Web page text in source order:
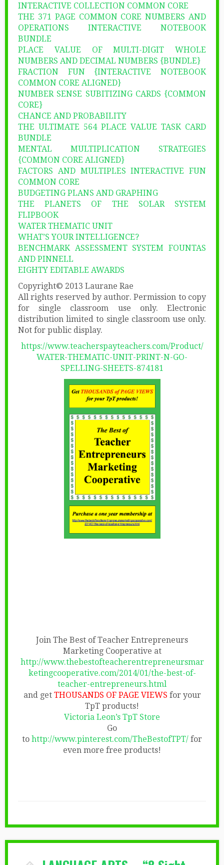
INTERACTIVE COLLECTION COMMON CORE
THE 371 PAGE COMMON CORE NUMBERS AND
OPERATIONS INTERACTIVE NOTEBOOK
BUNDLE
PLACE VALUE OF MULTI-DIGIT WHOLE
NUMBERS AND DECIMAL NUMBERS {BUNDLE}
FRACTION FUN {INTERACTIVE NOTEBOOK
COMMON CORE ALIGNED}
NUMBER SENSE SUBITIZING CARDS {COMMON
CORE}
CHANCE AND PROBABILITY
THE ULTIMATE 564 PLACE VALUE TASK CARD
BUNDLE
MENTAL MULTIPLICATION STRATEGIES
{COMMON CORE ALIGNED}
FACTORS AND MULTIPLES INTERACTIVE FUN
COMMON CORE
BUDGETING PLANS AND GRAPHING
THE PLANETS OF THE SOLAR SYSTEM
FLIPBOOK
WATER THEMATIC UNIT
WHAT’S YOUR INTELLIGENCE?
BENCHMARK ASSESSMENT SYSTEM FOUNTAS
AND PINNELL
EIGHTY EDITABLE AWARDS
Copyright© 2013 Laurane Rae
All rights reserved by author. Permission to copy
for single classroom use only. Electronic
distribution limited to single classroom use only.
Not for public display.
https://www.teacherspayteachers.com/Product/
WATER-THEMATIC-UNIT-PRINT-N-GO-
SPELLING-SHEETS-874181
Join The Best of Teacher Entrepreneurs
Marketing Cooperative at
http://www.thebestofteacherentrepreneursmar
ketingcooperative.com/2014/01/the-best-of-
teacher-entrepreneurs.html
and getTHOUSANDS OF PAGE VIEWS for your
TpT products!
Victoria Leon’s TpT Store
Go
to http://www.pinterest.com/TheBestofTPT/ for
even more free products!